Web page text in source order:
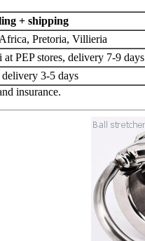
+ shipping
Pretoria, Villieria
at PEP stores, delivery 7-9 days
delivery 3-5 days
insurance.